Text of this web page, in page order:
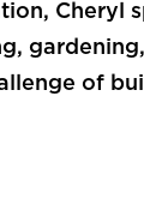
Cheryl
of